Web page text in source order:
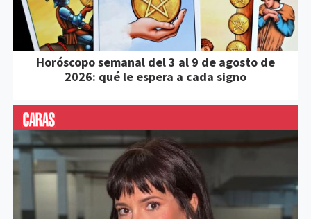
Horóscopo semanal del 3 al 9 de agosto de
2026: qué le espera a cada signo